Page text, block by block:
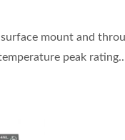
mount and
peak